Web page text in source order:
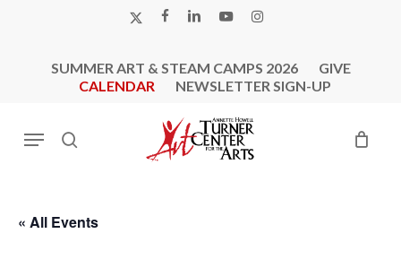
X-
FACEBOOK
LINKEDINYOUTUBEINSTAGRAM
SUMMER ART & STEAM CAMPS 2026
GIVE
CALENDAR
NEWSLETTER SIGN-UP
search
Menu
« All Events